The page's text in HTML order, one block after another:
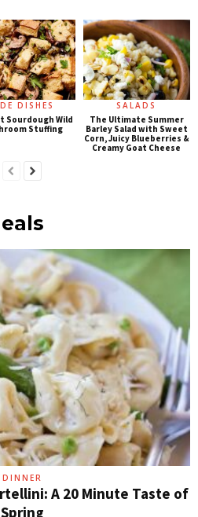
DISHES
Sourdough Wild
Stuffing
SALADS
The Ultimate Summer
Barley Salad with Sweet
Corn, Juicy Blueberries &
Creamy Goat Cheese
DINNER
A 20 Minute Taste of
Spring